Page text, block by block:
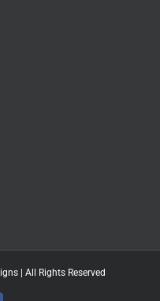
| All Rights Reserved